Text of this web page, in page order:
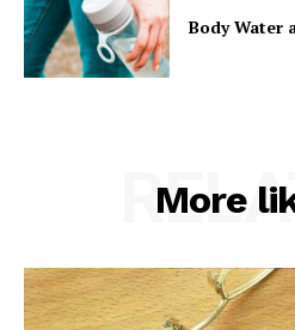
Body Water
More